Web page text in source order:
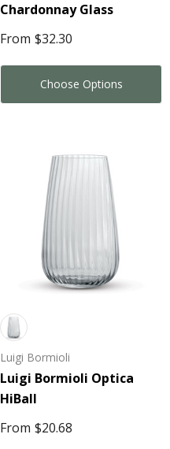
Chardonnay Glass
From $32.30
Choose Options
Luigi Bormioli
Luigi Bormioli Optica
HiBall
From $20.68